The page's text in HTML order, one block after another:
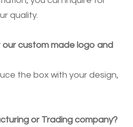
quality.
our custom made logo and
the box with your design,
or Trading company?